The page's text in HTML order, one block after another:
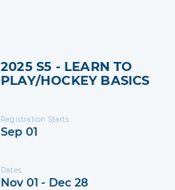
2025 S5 - LEARN TO
PLAY/HOCKEY BASICS
Registration Starts
Sep 01
Dates
Nov 01 - Dec 28